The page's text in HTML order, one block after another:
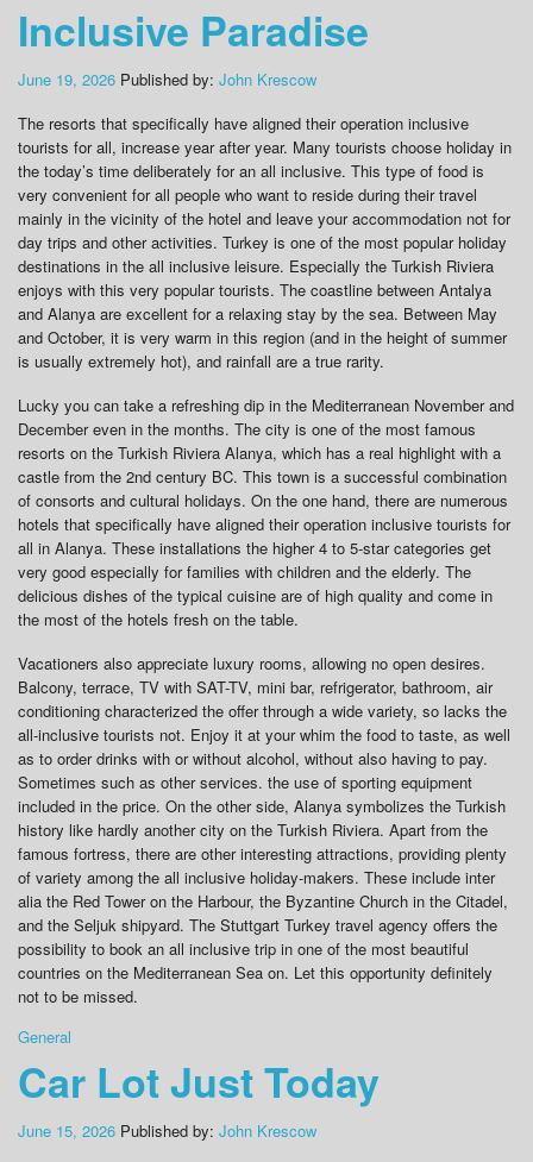
Inclusive Paradise
June 19, 2026 Published by: John Krescow
The resorts that specifically have aligned their operation inclusive
tourists for all, increase year after year. Many tourists choose holiday in
the today’s time deliberately for an all inclusive. This type of food is
very convenient for all people who want to reside during their travel
mainly in the vicinity of the hotel and leave your accommodation not for
day trips and other activities. Turkey is one of the most popular holiday
destinations in the all inclusive leisure. Especially the Turkish Riviera
enjoys with this very popular tourists. The coastline between Antalya
and Alanya are excellent for a relaxing stay by the sea. Between May
and October, it is very warm in this region (and in the height of summer
is usually extremely hot), and rainfall are a true rarity.
Lucky you can take a refreshing dip in the Mediterranean November and
December even in the months. The city is one of the most famous
resorts on the Turkish Riviera Alanya, which has a real highlight with a
castle from the 2nd century BC. This town is a successful combination
of consorts and cultural holidays. On the one hand, there are numerous
hotels that specifically have aligned their operation inclusive tourists for
all in Alanya. These installations the higher 4 to 5-star categories get
very good especially for families with children and the elderly. The
delicious dishes of the typical cuisine are of high quality and come in
the most of the hotels fresh on the table.
Vacationers also appreciate luxury rooms, allowing no open desires.
Balcony, terrace, TV with SAT-TV, mini bar, refrigerator, bathroom, air
conditioning characterized the offer through a wide variety, so lacks the
all-inclusive tourists not. Enjoy it at your whim the food to taste, as well
as to order drinks with or without alcohol, without also having to pay.
Sometimes such as other services. the use of sporting equipment
included in the price. On the other side, Alanya symbolizes the Turkish
history like hardly another city on the Turkish Riviera. Apart from the
famous fortress, there are other interesting attractions, providing plenty
of variety among the all inclusive holiday-makers. These include inter
alia the Red Tower on the Harbour, the Byzantine Church in the Citadel,
and the Seljuk shipyard. The Stuttgart Turkey travel agency offers the
possibility to book an all inclusive trip in one of the most beautiful
countries on the Mediterranean Sea on. Let this opportunity definitely
not to be missed.
General
Car Lot Just Today
June 15, 2026 Published by: John Krescow